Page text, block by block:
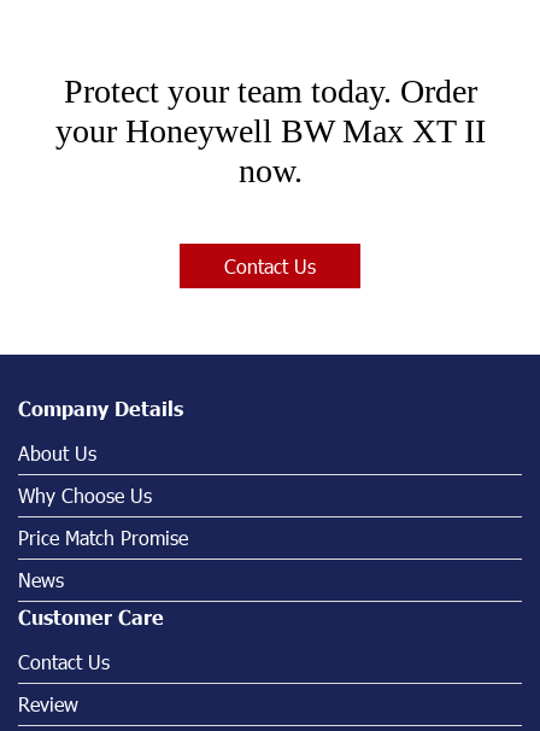
Protect your team today. Order
your Honeywell BW Max XT II
now.
Contact Us
Company Details
About Us
Why Choose Us
Price Match Promise
News
Customer Care
Contact Us
Review